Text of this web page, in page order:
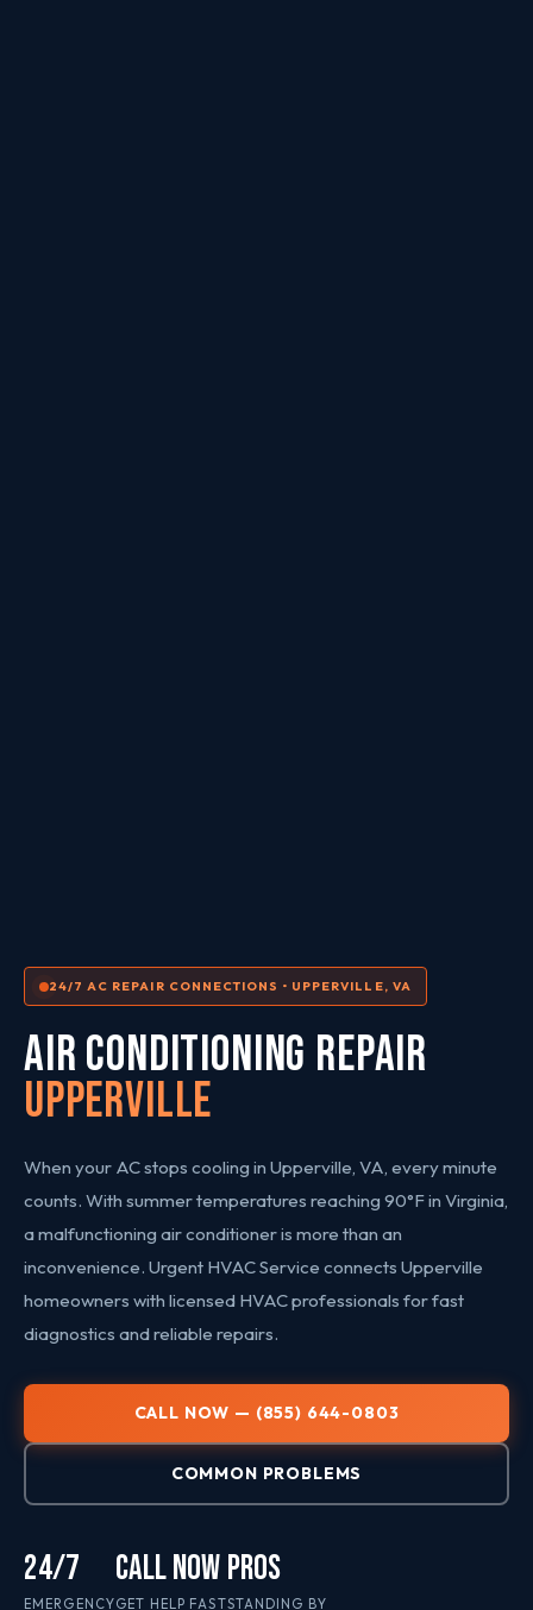
24/7 AC REPAIR CONNECTIONS • UPPERVILLE, VA
AIR CONDITIONING REPAIR
Upperville
When your AC stops cooling in Upperville, VA, every minute
counts. With summer temperatures reaching 90°F in Virginia,
a malfunctioning air conditioner is more than an
inconvenience. Urgent HVAC Service connects Upperville
homeowners with licensed HVAC professionals for fast
diagnostics and reliable repairs.
CALL NOW — (855) 644-0803
COMMON PROBLEMS
24/7
EMERGENCY
CALL NOW
GET HELP FAST
PROS
STANDING BY